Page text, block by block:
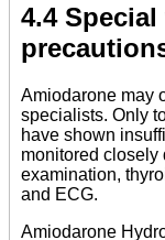
4.4
Amiodarone may
specialists. Only
have shown
monitored closely
examination,
and ECG.
Amiodarone